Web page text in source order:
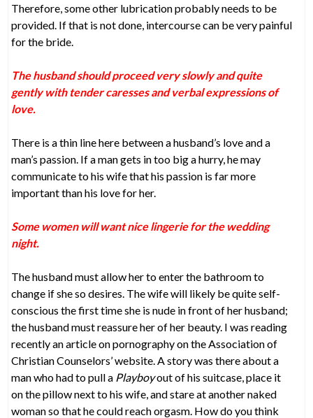
Therefore, some other lubrication probably needs to be
provided. If that is not done, intercourse can be very painful
for the bride.
The husband should proceed very slowly and quite
gently with tender caresses and verbal expressions of
love.
There is a thin line here between a husband’s love and a
man’s passion. If a man gets in too big a hurry, he may
communicate to his wife that his passion is far more
important than his love for her.
Some women will want nice lingerie for the wedding
night.
The husband must allow her to enter the bathroom to
change if she so desires. The wife will likely be quite self-
conscious the first time she is nude in front of her husband;
the husband must reassure her of her beauty. I was reading
recently an article on pornography on the Association of
Christian Counselors’ website. A story was there about a
man who had to pull a Playboyout of his suitcase, place it
on the pillow next to his wife, and stare at another naked
woman so that he could reach orgasm. How do you think